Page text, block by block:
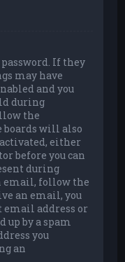
If they
may have
and you
during
the
boards will also
either
before you can
during
email, follow the
an email, you
email address or
up by a spam
you
an